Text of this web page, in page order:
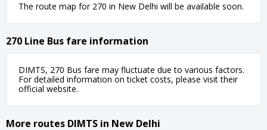
The route map for 270 in New Delhi will be available soon.
270 Line Bus fare information
DIMTS, 270 Bus fare may fluctuate due to various factors.
For detailed information on ticket costs, please visit their
official website.
More routes DIMTS in New Delhi